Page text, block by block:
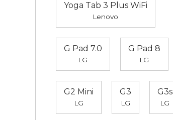
Yoga Tab 3 Plus WiFi
Lenovo
G Pad 7.0
LG
G Pad 8
LG
G2 Mini
LG
G3
LG
G3s
LG